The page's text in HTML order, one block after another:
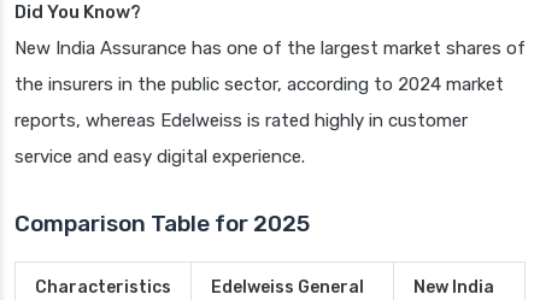
Did You Know?
New India Assurance has one of the largest market shares of
the insurers in the public sector, according to 2024 market
reports, whereas Edelweiss is rated highly in customer
service and easy digital experience.
Comparison Table for 2025
Characteristics
Edelweiss General
New India